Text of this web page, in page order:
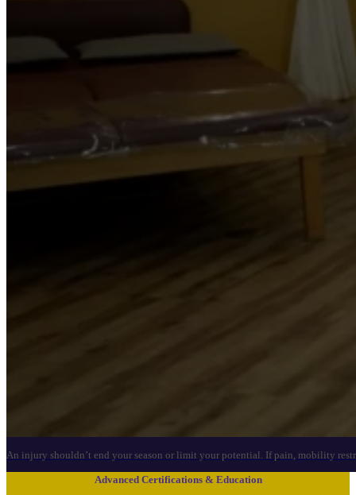
An injury shouldn’t end your season or limit your potential. If pain, mobility
Advanced Certifications & Education